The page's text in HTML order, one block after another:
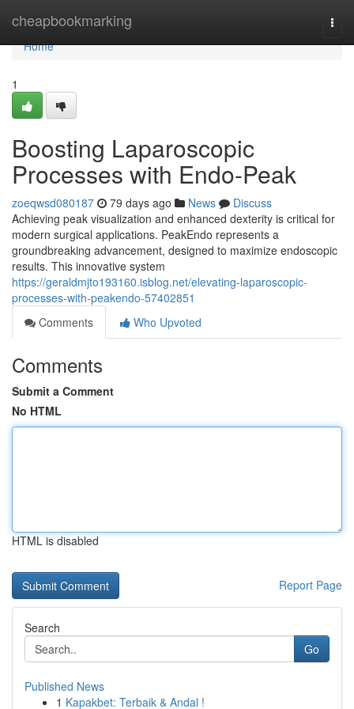
cheapbookmarking
Home
Home
1
Boosting Laparoscopic
Processes with Endo-Peak
zoeqwsd080187 79 days ago News
Discuss
Achieving peak visualization and enhanced dexterity is critical for
modern surgical applications. PeakEndo represents a
groundbreaking advancement, designed to maximize endoscopic
results. This innovative system
https://geraldmjto193160.isblog.net/elevating-laparoscopic-
processes-with-peakendo-57402851
Comments
Who Upvoted
Comments
Submit a Comment
No HTML
HTML is disabled
Report Page
Search
Go
Published News
1 Kapakbet: Terbaik & Andal !